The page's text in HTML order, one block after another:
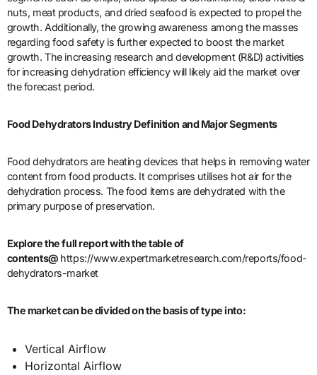
nuts, meat products, and dried seafood is expected to propel the
growth. Additionally, the growing awareness among the masses
regarding food safety is further expected to boost the market
growth. The increasing research and development (R&D) activities
for increasing dehydration efficiency will likely aid the market over
the forecast period.
Food Dehydrators Industry Definition and Major Segments
Food dehydrators are heating devices that helps in removing water
content from food products. It comprises utilises hot air for the
dehydration process. The food items are dehydrated with the
primary purpose of preservation.
Explore the full report with the table of
contents@ https://www.expertmarketresearch.com/reports/food-
dehydrators-market
The market can be divided on the basis of type into:
Vertical Airflow
Horizontal Airflow